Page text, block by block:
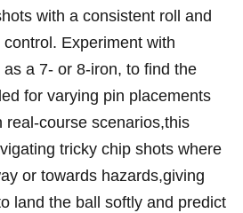
with a consistent ‌roll and
Experiment with
a 7- or 8-iron, to find the
‍for varying pin placements
real-course scenarios,this
tricky chip shots where
or towards hazards,giving
land the ⁤ball softly⁣ and predict